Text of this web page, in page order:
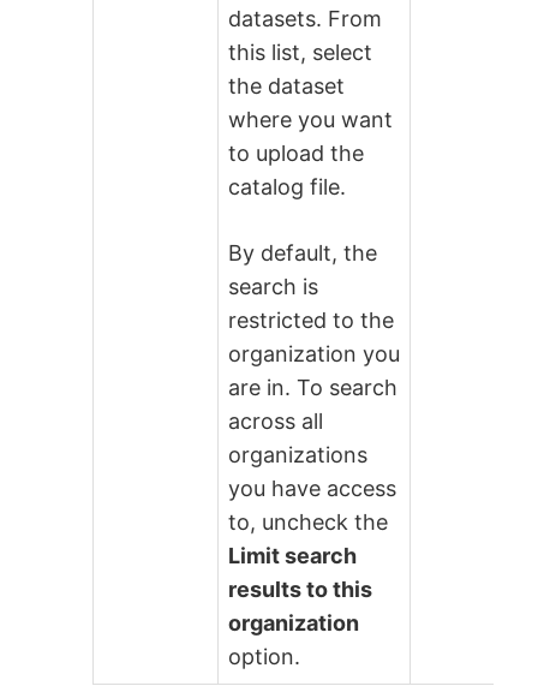
datasets. From
this list, select
the dataset
where you want
to upload the
catalog file.
By default, the
search is
restricted to the
organization you
are in. To search
across all
organizations
you have access
to, uncheck the
Limit search
results to this
organization
option.